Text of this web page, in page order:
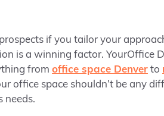
if you tailor your
is a winning factor. YourOffice
from office space Denver to
office space shouldn’t be any
needs.